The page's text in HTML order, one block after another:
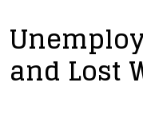
and Lost